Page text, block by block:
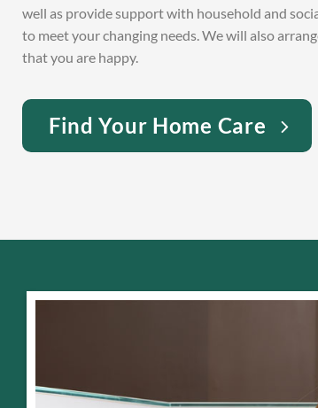
well as provide support with household and
to meet your changing needs. We will also
that you are happy.
Find Your Home Care